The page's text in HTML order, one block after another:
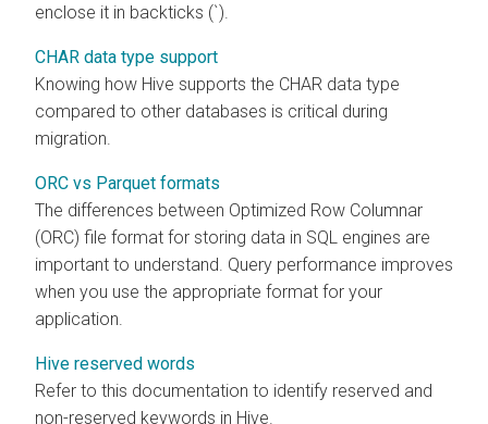
enclose it in backticks (`).
CHAR data type support
Knowing how Hive supports the CHAR data type
compared to other databases is critical during
migration.
ORC vs Parquet formats
The differences between Optimized Row Columnar
(ORC) file format for storing data in SQL engines are
important to understand. Query performance improves
when you use the appropriate format for your
application.
Hive reserved words
Refer to this documentation to identify reserved and
non-reserved keywords in Hive.